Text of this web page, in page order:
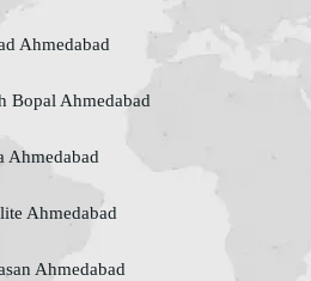
Ahmedabad
Bopal Ahmedabad
Ahmedabad
Ahmedabad
Ahmedabad